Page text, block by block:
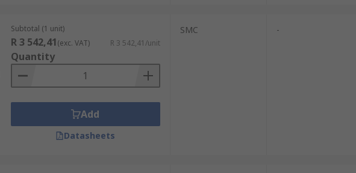
Subtotal (1 unit)
R 3 542,41(exc. VAT) R 3 542,41/unit
Quantity
Add
Datasheets
SMC -